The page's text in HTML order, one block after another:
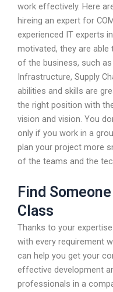
work effectively. Here
hireing an expert for
experienced IT experts
motivated, they are
of the business, such
Infrastructure, Supply
abilities and skills are
the right position with
vision and vision. You
only if you work in a
plan your project more
of the teams and the
Find
Class
Thanks to your
with every requirement
can help you get your
effective development
professionals in a